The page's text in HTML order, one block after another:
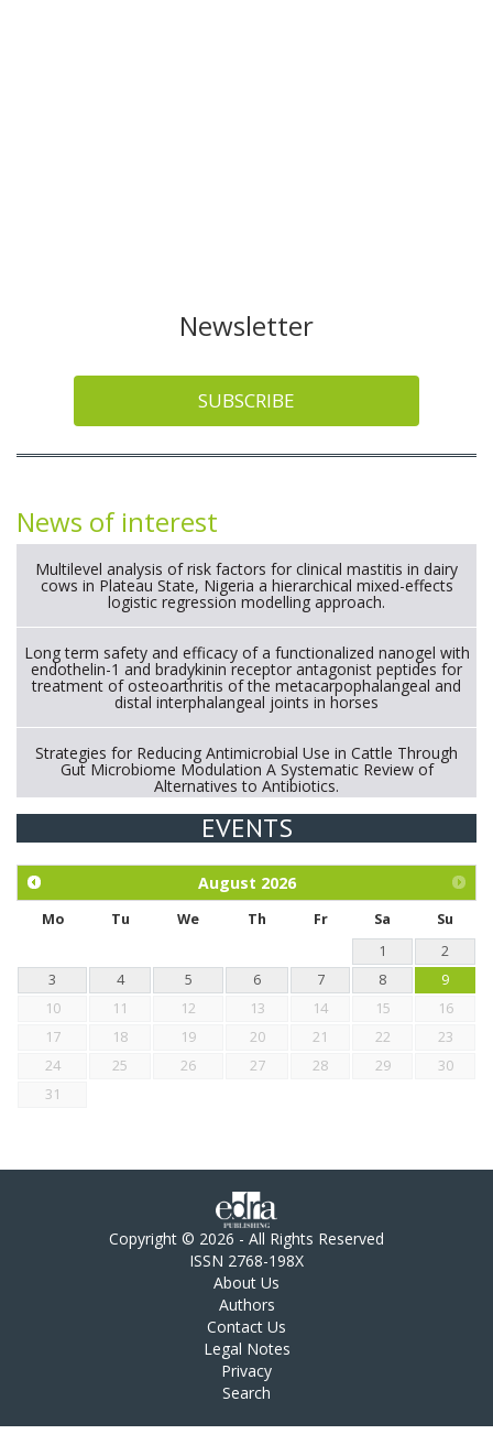
Newsletter
SUBSCRIBE
News of interest
Multilevel analysis of risk factors for clinical mastitis in dairy
cows in Plateau State, Nigeria a hierarchical mixed-effects
logistic regression modelling approach.
Long term safety and efficacy of a functionalized nanogel with
endothelin-1 and bradykinin receptor antagonist peptides for
treatment of osteoarthritis of the metacarpophalangeal and
distal interphalangeal joints in horses
Strategies for Reducing Antimicrobial Use in Cattle Through
Gut Microbiome Modulation A Systematic Review of
Alternatives to Antibiotics.
Exploration of the efficacy of eucalyptus oil (micro-capsules)
chickens.
EVENTS
August 2026
Mo Tu We Th Fr Sa
Su
1
2
3
4 5 6 7 8
9
10
11 12 13 14 15
16
17
18 19 20 21 22
23
24
25 26 27 28 29
30
31
Copyright © 2026 - All Rights Reserved
ISSN 2768-198X
About Us
Authors
Contact Us
Legal Notes
Privacy
Search